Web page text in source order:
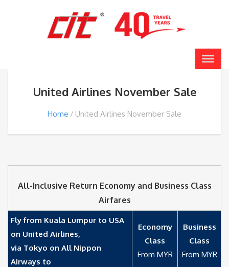
United Airlines November Sale
Home United Airlines November Sale
All-Inclusive Return Economy and Business Class
Airfares
Fly from Kuala Lumpur to USA
on United Airlines,
via Tokyo on All Nippon
Airways to
Economy
Class
From MYR
Business
Class
From MYR